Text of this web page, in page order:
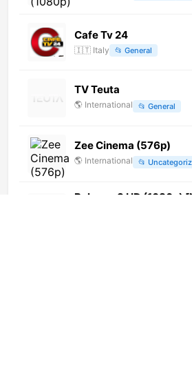
Cafe Tv 24
🇮🇹 Italy 📂 General
TV Teuta
🌎 International 📂 General
Zee Cinema (576p)
🌎 International 📂
Belarus-3 HD (1080p)